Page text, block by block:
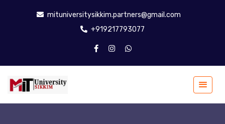
mituniversitysikkim.partners@gmail.com
+919217793077